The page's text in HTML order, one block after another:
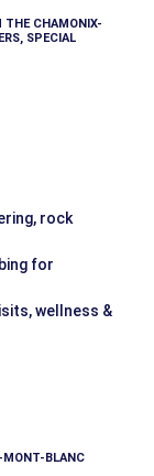
THE CHAMONIX-
SPECIAL
rock
for
wellness &
MONT-BLANC